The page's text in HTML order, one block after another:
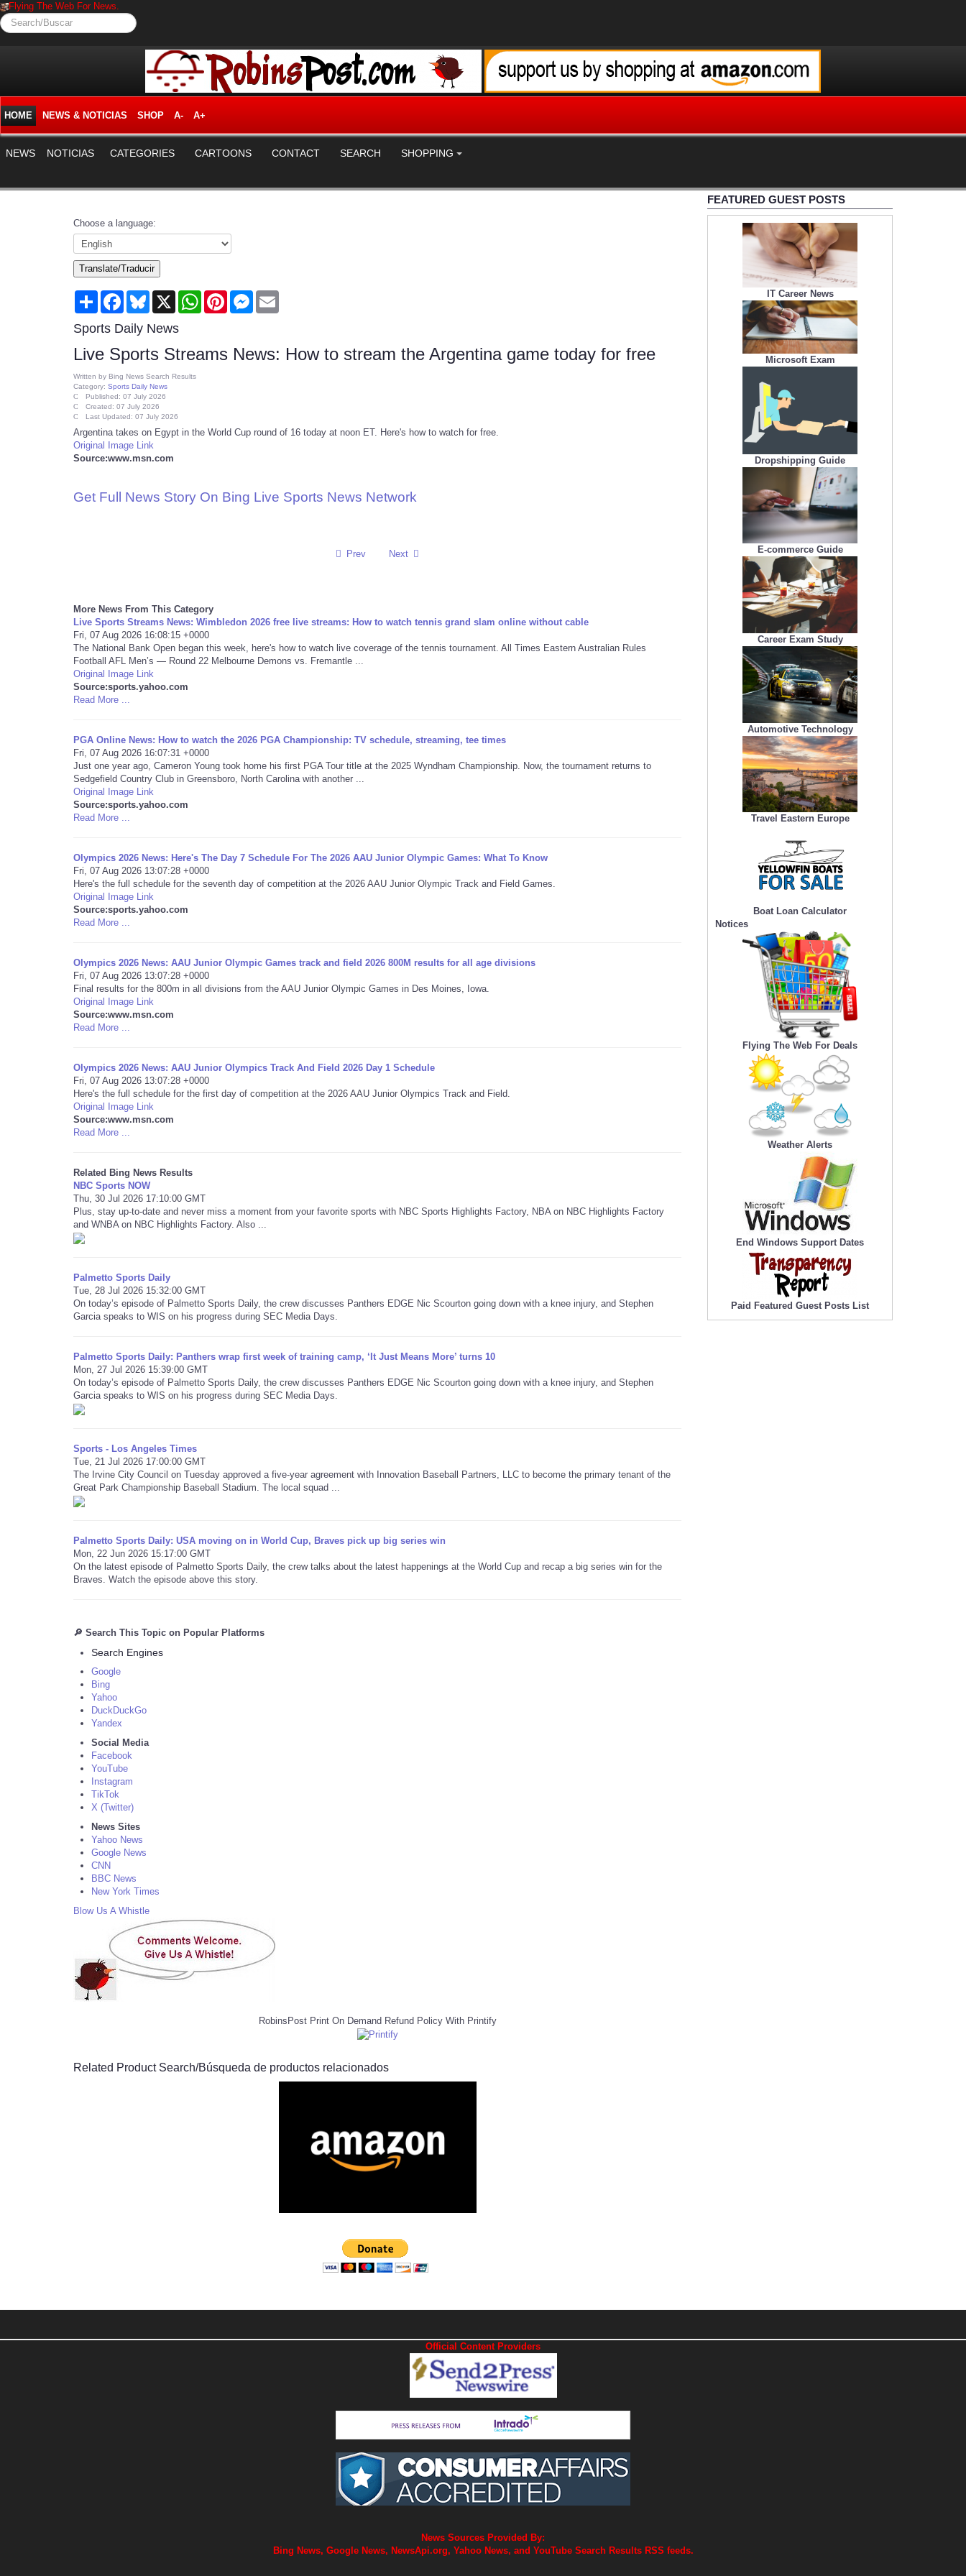
Flying The Web For News.
Search/Buscar
HOME NEWS & NOTICIAS SHOP A- A+
NEWS NOTICIAS CATEGORIES CARTOONS CONTACT SEARCH SHOPPING
Choose a language:
Translate/Traducir
Share FacebookBluesky
X WhatsAppPinterestMessenger
Sports Daily News
Live Sports Streams News: How to stream the Argentina game today for free
Written by Bing News Search Results
Category: Sports Daily News
Published: 07 July 2026
Created: 07 July 2026
Last Updated: 07 July 2026
Argentina takes on Egypt in the World Cup round of 16 today at noon ET. Here's how to watch for free.
Original Image Link
Source:www.msn.com
Get Full News Story On Bing Live Sports News Network
Prev Next
More News From This Category
Live Sports Streams News: Wimbledon 2026 free live streams: How to watch tennis grand slam online without cable
Fri, 07 Aug 2026 16:08:15 +0000
The National Bank Open began this week, here's how to watch live coverage of the tennis tournament. All Times Eastern Australian Rules
Football AFL Men’s — Round 22 Melbourne Demons vs. Fremantle ...
Original Image Link
Source:sports.yahoo.com
Read More ...
PGA Online News: How to watch the 2026 PGA Championship: TV schedule, streaming, tee times
Fri, 07 Aug 2026 16:07:31 +0000
Just one year ago, Cameron Young took home his first PGA Tour title at the 2025 Wyndham Championship. Now, the tournament returns to
Sedgefield Country Club in Greensboro, North Carolina with another ...
Original Image Link
Source:sports.yahoo.com
Read More ...
Olympics 2026 News: Here's The Day 7 Schedule For The 2026 AAU Junior Olympic Games: What To Know
Fri, 07 Aug 2026 13:07:28 +0000
Here's the full schedule for the seventh day of competition at the 2026 AAU Junior Olympic Track and Field Games.
Original Image Link
Source:sports.yahoo.com
Read More ...
Olympics 2026 News: AAU Junior Olympic Games track and field 2026 800M results for all age divisions
Fri, 07 Aug 2026 13:07:28 +0000
Final results for the 800m in all divisions from the AAU Junior Olympic Games in Des Moines, Iowa.
Original Image Link
Source:www.msn.com
Read More ...
Olympics 2026 News: AAU Junior Olympics Track And Field 2026 Day 1 Schedule
Fri, 07 Aug 2026 13:07:28 +0000
Here's the full schedule for the first day of competition at the 2026 AAU Junior Olympics Track and Field.
Original Image Link
Source:www.msn.com
Read More ...
Related Bing News Results
NBC Sports NOW
Thu, 30 Jul 2026 17:10:00 GMT
Plus, stay up-to-date and never miss a moment from your favorite sports with NBC Sports Highlights Factory, NBA on NBC Highlights Factory
and WNBA on NBC Highlights Factory. Also ...
Palmetto Sports Daily
Tue, 28 Jul 2026 15:32:00 GMT
On today’s episode of Palmetto Sports Daily, the crew discusses Panthers EDGE Nic Scourton going down with a knee injury, and Stephen
Garcia speaks to WIS on his progress during SEC Media Days.
Palmetto Sports Daily: Panthers wrap first week of training camp, ‘It Just Means More’ turns 10
Mon, 27 Jul 2026 15:39:00 GMT
On today’s episode of Palmetto Sports Daily, the crew discusses Panthers EDGE Nic Scourton going down with a knee injury, and Stephen
Garcia speaks to WIS on his progress during SEC Media Days.
Sports - Los Angeles Times
Tue, 21 Jul 2026 17:00:00 GMT
The Irvine City Council on Tuesday approved a five-year agreement with Innovation Baseball Partners, LLC to become the primary tenant of the
Great Park Championship Baseball Stadium. The local squad ...
Palmetto Sports Daily: USA moving on in World Cup, Braves pick up big series win
Mon, 22 Jun 2026 15:17:00 GMT
On the latest episode of Palmetto Sports Daily, the crew talks about the latest happenings at the World Cup and recap a big series win for the
Braves. Watch the episode above this story.
🔎 Search This Topic on Popular Platforms
Search Engines
Google
Bing
Yahoo
DuckDuckGo
Yandex
Social Media
Facebook
YouTube
Instagram
TikTok
X (Twitter)
News Sites
Yahoo News
Google News
CNN
BBC News
New York Times
Blow Us A Whistle
RobinsPost Print On Demand Refund Policy With Printify
Related Product Search/Búsqueda de productos relacionados
FEATURED GUEST POSTS
IT Career News
Microsoft Exam
Dropshipping Guide
E-commerce Guide
Career Exam Study
Automotive Technology
Travel Eastern Europe
Boat Loan Calculator
Notices
Flying The Web For Deals
Weather Alerts
End Windows Support Dates
Paid Featured Guest Posts List
Official Content Providers
News Sources Provided By:
Bing News, Google News, NewsApi.org, Yahoo News, and YouTube Search Results RSS feeds.